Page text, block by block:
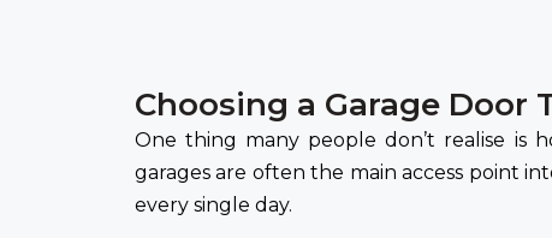
Choosing a Garage Door
One thing many people don’t realise is
garages are often the main access point
every single day.